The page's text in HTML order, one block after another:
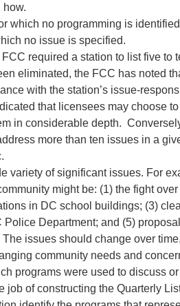
how.
which no programming is
no issue is specified.
required a station to list five to
eliminated, the FCC has noted
with the station’s issue-
that licensees may choose
in considerable depth.
more than ten issues in a
variety of significant issues. For
might be: (1) the fight
in DC school buildings; (3)
Department; and (5)
issues should change over
community needs and
programs were used to discuss
job of constructing the Quarterly